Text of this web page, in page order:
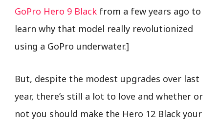
GoPro Hero 9 Black from a few years ago to
learn why that model really revolutionized
using a GoPro underwater.]
But, despite the modest upgrades over last
year, there’s still a lot to love and whether or
not you should make the Hero 12 Black your